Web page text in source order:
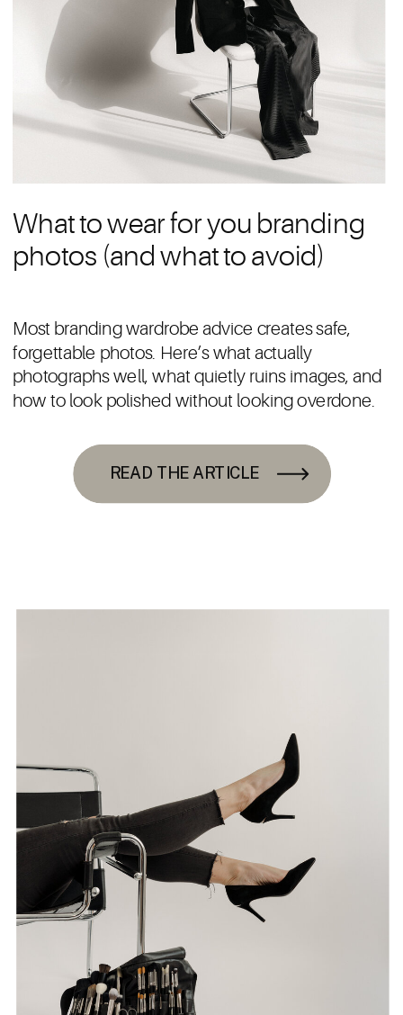
READ THE ARTICLE
Most branding wardrobe advice creates safe,
forgettable photos. Here’s what actually
photographs well, what quietly ruins images, and
how to look polished without looking overdone.
What to wear for you branding
photos (and what to avoid)